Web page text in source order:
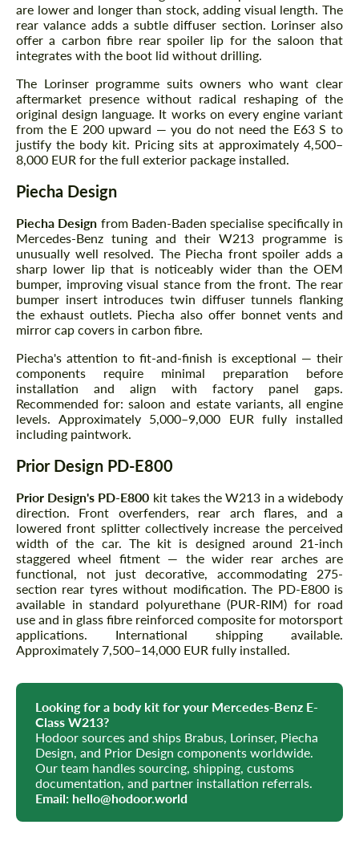
are lower and longer than stock, adding visual length. The
rear valance adds a subtle diffuser section. Lorinser also
offer a carbon fibre rear spoiler lip for the saloon that
integrates with the boot lid without drilling.
The Lorinser programme suits owners who want clear
aftermarket presence without radical reshaping of the
original design language. It works on every engine variant
from the E 200 upward — you do not need the E63 S to
justify the body kit. Pricing sits at approximately 4,500–
8,000 EUR for the full exterior package installed.
Piecha Design
Piecha Design from Baden-Baden specialise specifically in
Mercedes-Benz tuning and their W213 programme is
unusually well resolved. The Piecha front spoiler adds a
sharp lower lip that is noticeably wider than the OEM
bumper, improving visual stance from the front. The rear
bumper insert introduces twin diffuser tunnels flanking
the exhaust outlets. Piecha also offer bonnet vents and
mirror cap covers in carbon fibre.
Piecha's attention to fit-and-finish is exceptional — their
components require minimal preparation before
installation and align with factory panel gaps.
Recommended for: saloon and estate variants, all engine
levels. Approximately 5,000–9,000 EUR fully installed
including paintwork.
Prior Design PD-E800
Prior Design's PD-E800 kit takes the W213 in a widebody
direction. Front overfenders, rear arch flares, and a
lowered front splitter collectively increase the perceived
width of the car. The kit is designed around 21-inch
staggered wheel fitment — the wider rear arches are
functional, not just decorative, accommodating 275-
section rear tyres without modification. The PD-E800 is
available in standard polyurethane (PUR-RIM) for road
use and in glass fibre reinforced composite for motorsport
applications. International shipping available.
Approximately 7,500–14,000 EUR fully installed.
Looking for a body kit for your Mercedes-Benz E-
Class W213?
Hodoor sources and ships Brabus, Lorinser, Piecha
Design, and Prior Design components worldwide.
Our team handles sourcing, shipping, customs
documentation, and partner installation referrals.
Email: hello@hodoor.world